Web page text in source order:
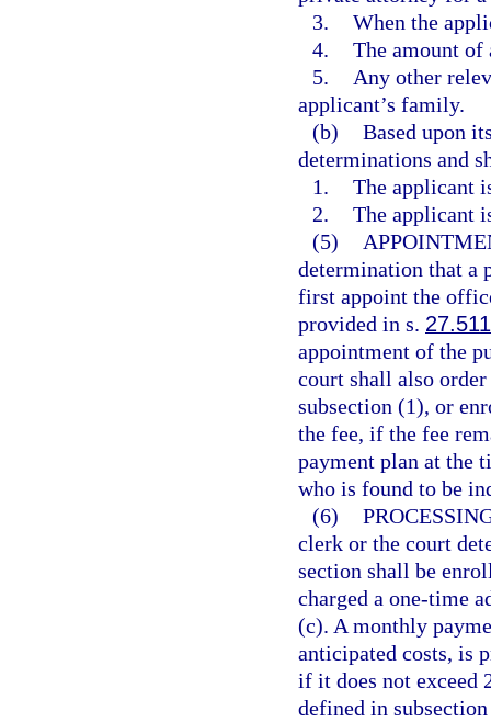
3. When the
4. The amount of
5.
Any other
applicant’s family.
(b) Based upon
determinations and
1. The applicant
2. The applicant
(5)
determination that a
first appoint the
provided in s. 27.511
appointment of the
court shall also
subsection (1), or
the fee, if the fee
payment plan at the
who is found to be
(6)
clerk or the court
section shall be
charged a one-time
(c). A monthly
anticipated costs, is
if it does not exceed
defined in